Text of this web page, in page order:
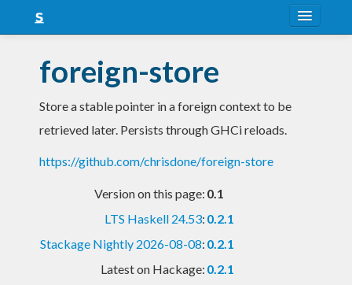
Snapshots
LTS
foreign-store
Store a stable pointer in a foreign context to be
retrieved later. Persists through GHCi reloads.
https://github.com/chrisdone/foreign-store
Version on this page: 0.1
LTS Haskell 24.53: 0.2.1
Stackage Nightly 2026-08-08: 0.2.1
Latest on Hackage: 0.2.1